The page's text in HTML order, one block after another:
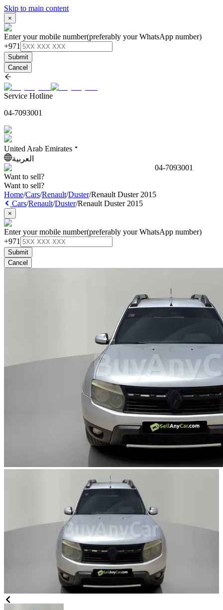
Skip to main content
×
Enter your mobile number(preferably your WhatsApp number)
+971
Submit
Cancel
Service Hotline
04-7093001
United Arab Emirates
العربية
04-7093001
Want to sell?
Want to sell?
Home/Cars/Renault/Duster/Renault Duster 2015
Cars/Renault/Duster/Renault Duster 2015
×
Enter your mobile number(preferably your WhatsApp number)
+971
Submit
Cancel